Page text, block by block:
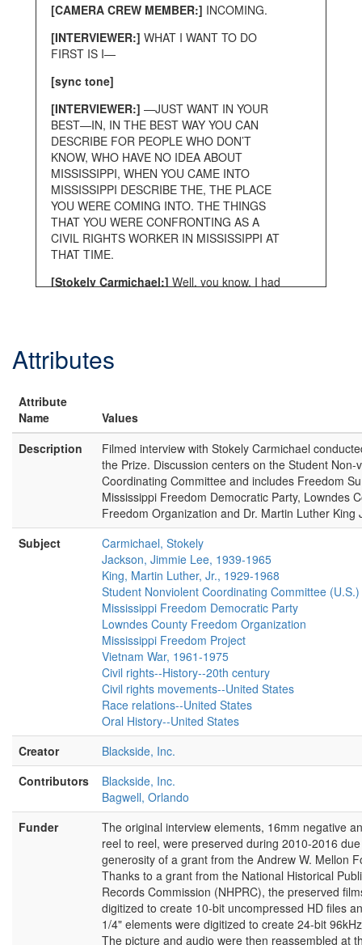
[CAMERA CREW MEMBER:] INCOMING.
[INTERVIEWER:] WHAT I WANT TO DO
FIRST IS I—
[sync tone]
[INTERVIEWER:] —JUST WANT IN YOUR
BEST—IN, IN THE BEST WAY YOU CAN
DESCRIBE FOR PEOPLE WHO DON’T
KNOW, WHO HAVE NO IDEA ABOUT
MISSISSIPPI, WHEN YOU CAME INTO
MISSISSIPPI DESCRIBE THE, THE PLACE
YOU WERE COMING INTO. THE THINGS
THAT YOU WERE CONFRONTING AS A
CIVIL RIGHTS WORKER IN MISSISSIPPI AT
THAT TIME.
[Stokely Carmichael:] Well, you know, I had
[Stokely Carmichael:]
already seen it so it wasn’t anything new. I’d
seen it in Maryland here. I’d seen it in
Virginia. So it wasn’t anything new and I’d
see it on television.
[INTERVIEWER:]OK. WHEN YOU SAY IT
WASN’T SOMETHING NEW WHAT ARE YOU
TALKING ABOUT? WHAT WASN’T NEW?
[Stokely Carmichael:]I mean the, the, the
reaction of whites against, what they
considered to be, an infraction on their status
quo. So, I had seen the reaction. I had
known it. Even if I had not known it, I’d
known enough people in SNCC who worked
in the Deep South who had seen it. So I
knew exactly what to expect. I’d been
already in a non-violent campaign. So I’d
been arrested several times before. So it
wasn’t something shocking. The intensity
and the rage of course was, well, was more
intense than elsewhere, but it was the same
thing. I, I can remember when we came in
from New Orleans I saw, she had to be at
least seventy-six years old, a seventy-six
year old white lady with a cane raised and
she was trembling with rage trying to hit me.
And I was more worried about her dying of a
heart attack than trying to hit me, you know. I
mean I’ve never seen even such intensity,
you know. They spat at us. They
, they—it was really wild, you know.
But I had seen it on television before so I
knew exactly what to expect, you know.
Attributes
Attribute
Name
Values
Description
Filmed interview with Stokely Carmichael
the Prize. Discussion centers on the Student Non-
Coordinating Committee and includes Freedom
Mississippi Freedom Democratic Party, Lowndes
Freedom Organization and Dr. Martin Luther King
Subject
Carmichael, Stokely
Jackson, Jimmie Lee, 1939-1965
King, Martin Luther, Jr., 1929-1968
Student Nonviolent Coordinating Committee (U.S.)
Mississippi Freedom Democratic Party
Lowndes County Freedom Organization
Mississippi Freedom Project
Vietnam War, 1961-1975
Civil rights--History--20th century
Civil rights movements--United States
Race relations--United States
Oral History--United States
Creator
Blackside, Inc.
Contributors
Blackside, Inc.
Bagwell, Orlando
Funder
The original interview elements, 16mm negative
reel to reel, were preserved during 2010-2016
generosity of a grant from the Andrew W. Mellon
Thanks to a grant from the National Historical
Records Commission (NHPRC), the preserved
digitized to create 10-bit uncompressed HD files
1/4" elements were digitized to create 24-bit
The picture and audio were then reassembled at